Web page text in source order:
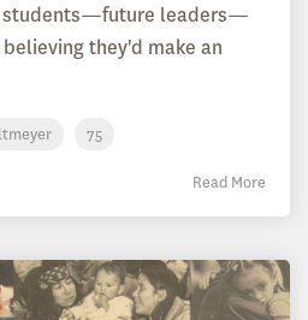
students—future leaders—
they'd make an
75
Read More